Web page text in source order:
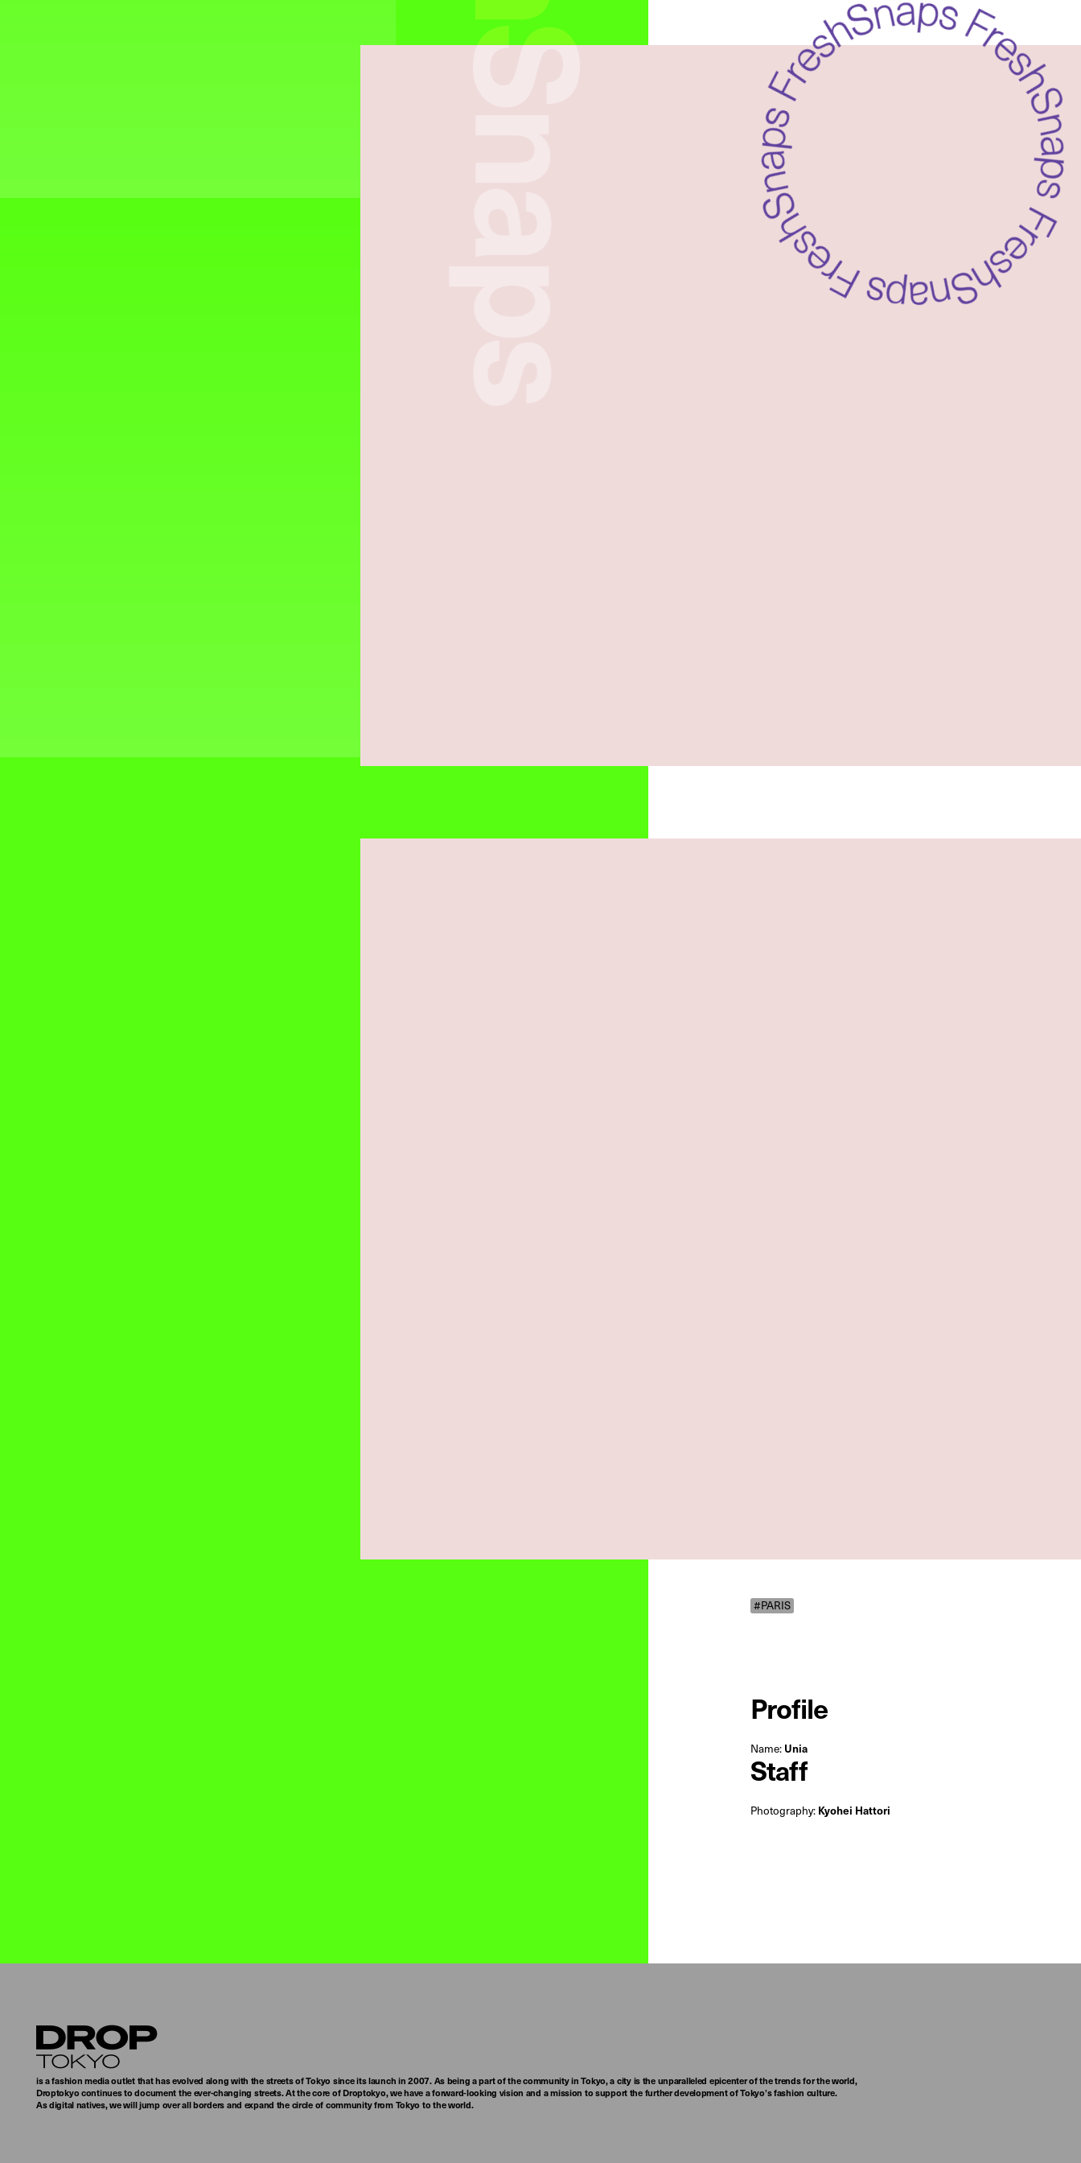
#PARIS
Profile
Name: Unia
Staff
Photography: Kyohei Hattori
Droptokyo
is a fashion media outlet that has evolved along with the streets of Tokyo since its launch in 2007. As being a part of the community in Tokyo, a city is the unparalleled epicenter of the trends for the world,
Droptokyo continues to document the ever-changing streets. At the core of Droptokyo, we have a forward-looking vision and a mission to support the further development of Tokyo’s fashion culture.
As digital natives, we will jump over all borders and expand the circle of community from Tokyo to the world.